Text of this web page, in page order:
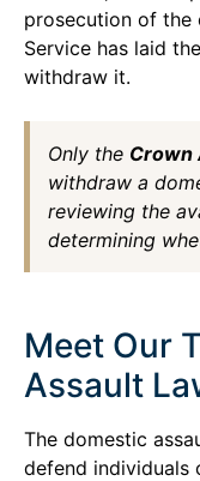
prosecution of the
Service has laid
withdraw it.
Only the Crown
withdraw a
reviewing the
determining
Meet Our
Assault
The domestic
defend individuals